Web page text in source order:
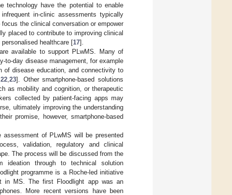
technology have the potential to enable
in-clinic assessments typically
the clinical conversation or empower
placed to contribute to improving clinical
healthcare [17].
available to support PLwMS. Many of
to-day disease management, for example
of disease education, and connectivity to
,22 ,23]. Other smartphone-based solutions
as mobility and cognition, or therapeutic
collected by patient-facing apps may
ultimately improving the understanding
promise, however, smartphone-based
assessment of PLwMS will be presented
validation, regulatory and clinical
The process will be discussed from the
ideation through to technical solution
programme is a Roche-led initiative
in MS. The first Floodlight app was an
More recent versions have been